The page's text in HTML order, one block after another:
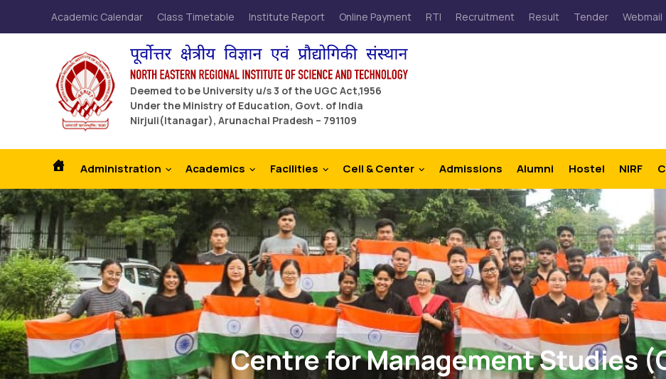
Academic Calendar Class Timetable Institute Report Online Payment RTI Recruitment Result Tender Webmail
Deemed to be University u/s 3 of the UGC Act,1956
Under the Ministry of Education, Govt. of India
Nirjuli(Itanagar), Arunachal Pradesh – 791109
Administration Academics Facilities Cell & Center Admissions Alumni Hostel NIRF
Centre for Management Studies